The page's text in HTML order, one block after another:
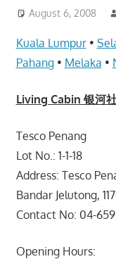
August 6, 2008
Kuala Lumpur•
Pahang• Melaka •
Living Cabin 银河
Tesco Penang
Lot No.: 1-1-18
Address: Tesco
Bandar Jelutong,
Contact No: 04-
Opening Hours: